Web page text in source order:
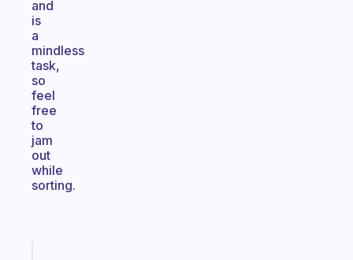
and
is
a
mindless
task,
so
feel
free
to
jam
out
while
sorting.